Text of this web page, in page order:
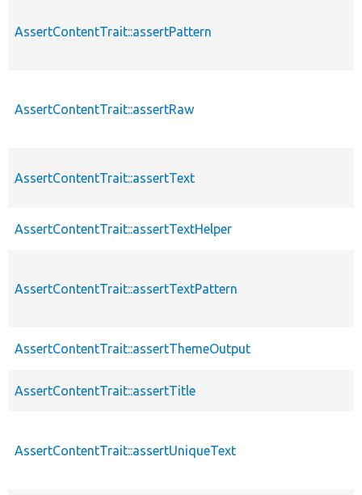
AssertContentTrait::assertPattern
AssertContentTrait::assertRaw
AssertContentTrait::assertText
AssertContentTrait::assertTextHelper
AssertContentTrait::assertTextPattern
AssertContentTrait::assertThemeOutput
AssertContentTrait::assertTitle
AssertContentTrait::assertUniqueText